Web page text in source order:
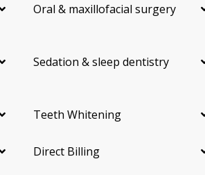
Oral & maxillofacial surgery
Sedation & sleep dentistry
Teeth Whitening
Direct Billing